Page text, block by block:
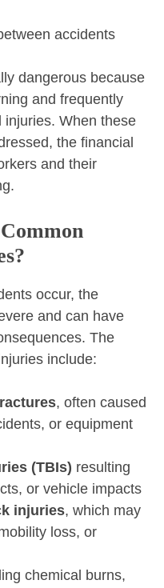
accidents
dangerous because
and frequently
injuries. When these
the financial
and their
occur, the
and can have
The
include:
, often caused
or equipment
(TBIs) resulting
or vehicle impacts
injuries, which may
loss, or
chemical burns,